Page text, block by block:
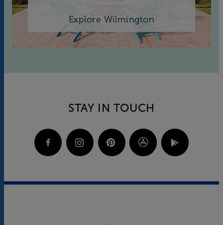
Explore Wilmington
STAY IN TOUCH